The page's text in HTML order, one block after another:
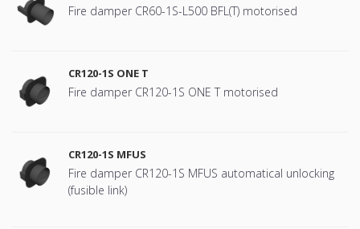
Fire damper CR60-1S-L500 BFL(T) motorised
CR120-1S ONE T
Fire damper CR120-1S ONE T motorised
CR120-1S MFUS
Fire damper CR120-1S MFUS automatical unlocking
(fusible link)